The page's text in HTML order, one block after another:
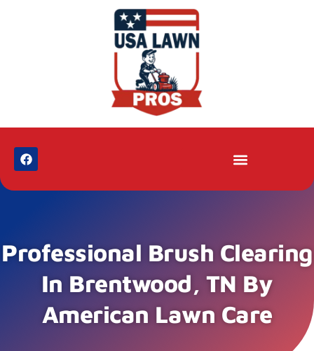
Professional Brush Clearing
In Brentwood, TN By
American Lawn Care